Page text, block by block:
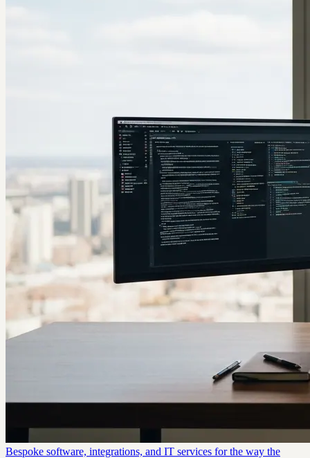
Bespoke software, integrations, and IT services for the way the